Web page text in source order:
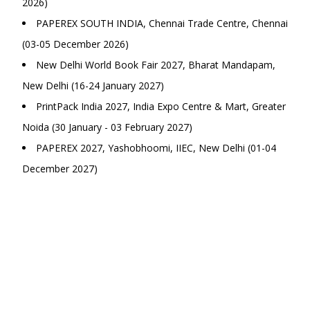
PAPEREX SOUTH INDIA, Chennai Trade Centre, Chennai
(03-05 December 2026)
New Delhi World Book Fair 2027, Bharat Mandapam,
New Delhi (16-24 January 2027)
PrintPack India 2027, India Expo Centre & Mart, Greater
Noida (30 January - 03 February 2027)
PAPEREX 2027, Yashobhoomi, IIEC, New Delhi (01-04
December 2027)